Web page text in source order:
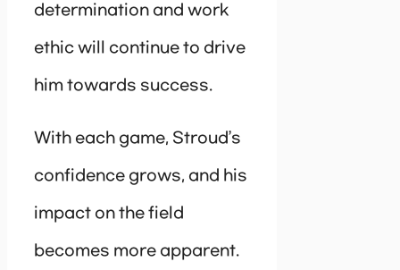
determination and work
ethic will continue to drive
him towards success.
With each game, Stroud’s
confidence grows, and his
impact on the field
becomes more apparent.